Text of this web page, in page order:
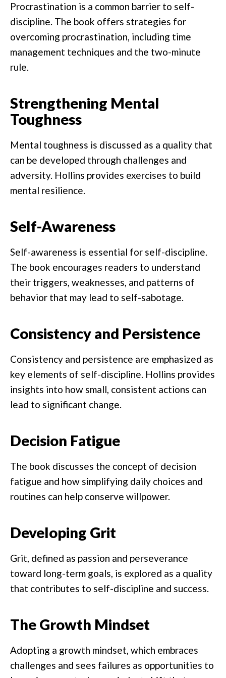
Procrastination is a common barrier to self-
discipline. The book offers strategies for
overcoming procrastination, including time
management techniques and the two-minute
rule.
Strengthening Mental
Toughness
Mental toughness is discussed as a quality that
can be developed through challenges and
adversity. Hollins provides exercises to build
mental resilience.
Self-Awareness
Self-awareness is essential for self-discipline.
The book encourages readers to understand
their triggers, weaknesses, and patterns of
behavior that may lead to self-sabotage.
Consistency and Persistence
Consistency and persistence are emphasized as
key elements of self-discipline. Hollins provides
insights into how small, consistent actions can
lead to significant change.
Decision Fatigue
The book discusses the concept of decision
fatigue and how simplifying daily choices and
routines can help conserve willpower.
Developing Grit
Grit, defined as passion and perseverance
toward long-term goals, is explored as a quality
that contributes to self-discipline and success.
The Growth Mindset
Adopting a growth mindset, which embraces
challenges and sees failures as opportunities to